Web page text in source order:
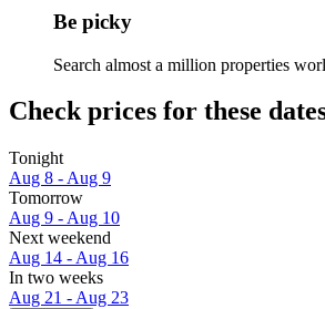
Be picky
Search almost a million properties
Check prices for these
Tonight
Aug 8 - Aug 9
Tomorrow
Aug 9 - Aug 10
Next weekend
Aug 14 - Aug 16
In two weeks
Aug 21 - Aug 23